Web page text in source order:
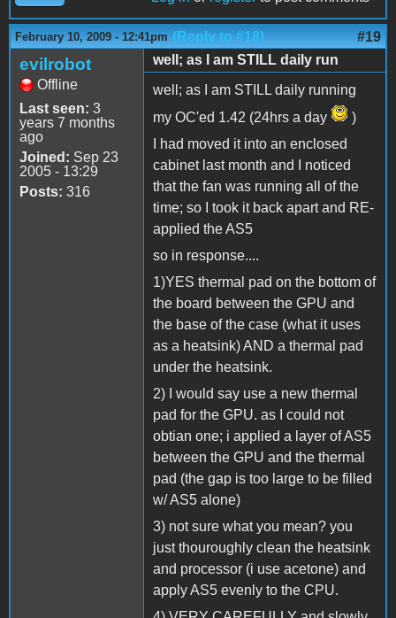
February 10, 2009 - 12:41pm (Reply to #18) #19
evilrobot
Offline
Last seen: 3
years 7 months
ago
Joined: Sep 23
2005 - 13:29
Posts: 316
well; as I am STILL daily run
well; as I am STILL daily running
my OC'ed 1.42 (24hrs a day
)
I had moved it into an enclosed
cabinet last month and I noticed
that the fan was running all of the
time; so I took it back apart and RE-
applied the AS5
so in response....
1)YES thermal pad on the bottom of
the board between the GPU and
the base of the case (what it uses
as a heatsink) AND a thermal pad
under the heatsink.
2) I would say use a new thermal
pad for the GPU. as I could not
obtian one; i applied a layer of AS5
between the GPU and the thermal
pad (the gap is too large to be filled
w/ AS5 alone)
3) not sure what you mean? you
just thouroughly clean the heatsink
and processor (i use acetone) and
apply AS5 evenly to the CPU.